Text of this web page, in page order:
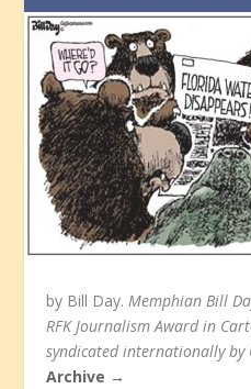
by Bill Day.Memphian Bill
RFK Journalism Award in
syndicated internationally by
Archive →